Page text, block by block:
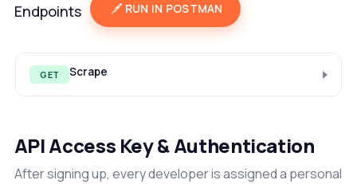
Endpoints RUN IN POSTMAN
GET Scrape
API Access Key & Authentication
After signing up, every developer is assigned a personal